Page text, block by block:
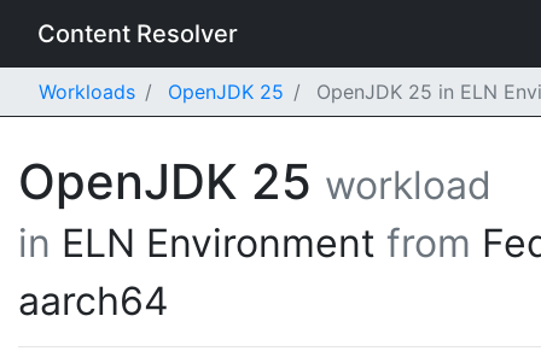
Content Resolver
Workloads OpenJDK 25 OpenJDK 25 in ELN
OpenJDK 25 workload
in ELN Environment from
aarch64